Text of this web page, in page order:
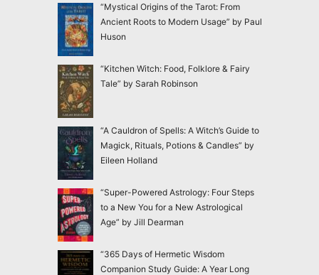
“Mystical Origins of the Tarot: From
Ancient Roots to Modern Usage” by Paul
Huson
“Kitchen Witch: Food, Folklore & Fairy
Tale” by Sarah Robinson
“A Cauldron of Spells: A Witch’s Guide to
Magick, Rituals, Potions & Candles” by
Eileen Holland
“Super-Powered Astrology: Four Steps
to a New You for a New Astrological
Age” by Jill Dearman
“365 Days of Hermetic Wisdom
Companion Study Guide: A Year Long